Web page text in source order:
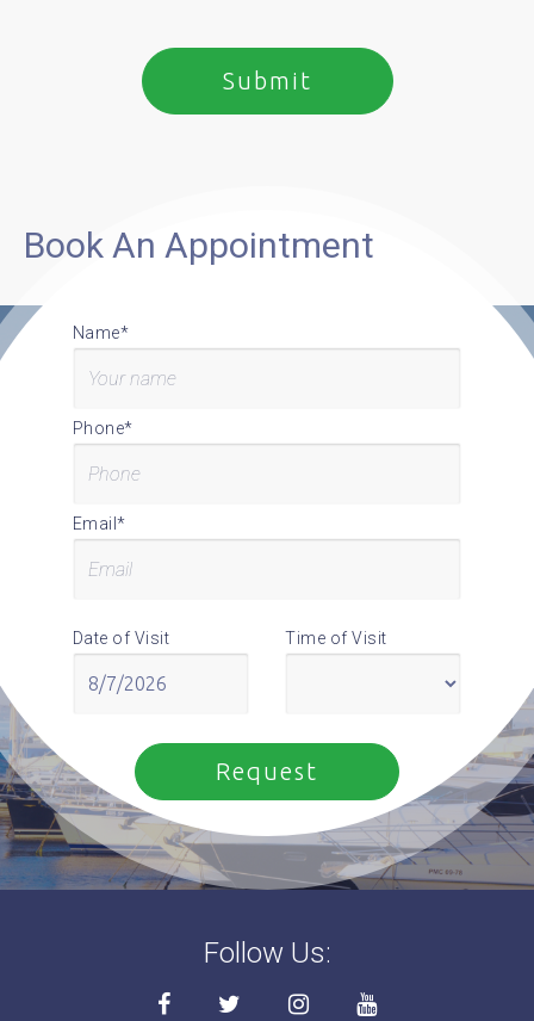
Book An Appointment
Name*
Phone*
Email*
Date of Visit Time of Visit
Follow Us: